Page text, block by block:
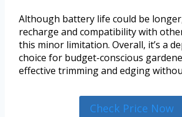
Although battery life could be
recharge and compatibility with
this minor limitation. Overall, it’s a
choice for budget-conscious
effective trimming and edging
Check Price Now